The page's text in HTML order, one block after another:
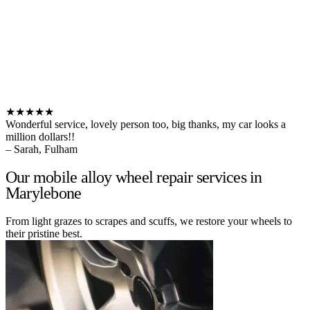
★★★★★
Wonderful service, lovely person too, big thanks, my car looks a
million dollars!!
– Sarah, Fulham
Our mobile alloy wheel repair services in
Marylebone
From light grazes to scrapes and scuffs, we restore your wheels to
their pristine best.